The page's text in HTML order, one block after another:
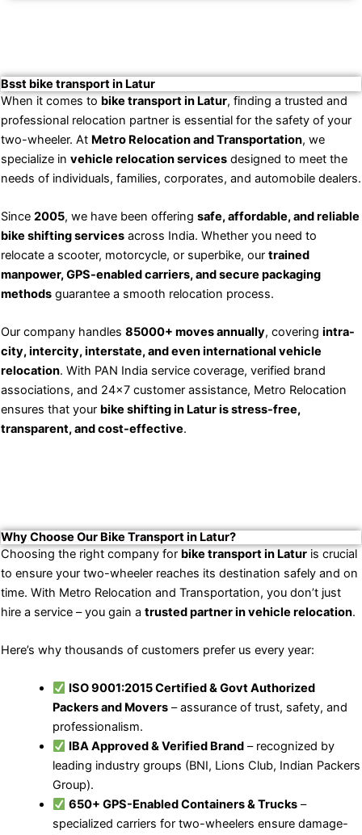
Bsst bike transport in Latur
When it comes to bike transport in Latur, finding a trusted and
professional relocation partner is essential for the safety of your
two-wheeler. At Metro Relocation and Transportation, we
specialize in vehicle relocation services designed to meet the
needs of individuals, families, corporates, and automobile dealers.
Since 2005, we have been offering safe, affordable, and reliable
bike shifting services across India. Whether you need to
relocate a scooter, motorcycle, or superbike, our trained
manpower, GPS-enabled carriers, and secure packaging
methods guarantee a smooth relocation process.
Our company handles 85000+ moves annually, covering intra-
city, intercity, interstate, and even international vehicle
relocation. With PAN India service coverage, verified brand
associations, and 24×7 customer assistance, Metro Relocation
ensures that your bike shifting in Latur is stress-free,
transparent, and cost-effective.
Why Choose Our Bike Transport in Latur?
Choosing the right company for bike transport in Latur is crucial
to ensure your two-wheeler reaches its destination safely and on
time. With Metro Relocation and Transportation, you don’t just
hire a service – you gain a trusted partner in vehicle relocation.
Here’s why thousands of customers prefer us every year:
ISO 9001:2015 Certified & Govt Authorized
Packers and Movers– assurance of trust, safety, and
professionalism.
IBA Approved & Verified Brand – recognized by
leading industry groups (BNI, Lions Club, Indian Packers
Group).
650+ GPS-Enabled Containers & Trucks –
specialized carriers for two-wheelers ensure damage-